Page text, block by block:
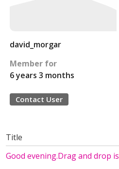
david_morgar
Member for
6 years 3 months
Contact User
Title
Good evening.Drag and drop is